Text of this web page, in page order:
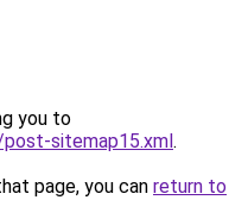
you to
sitemap15.xml.
page, you can return to